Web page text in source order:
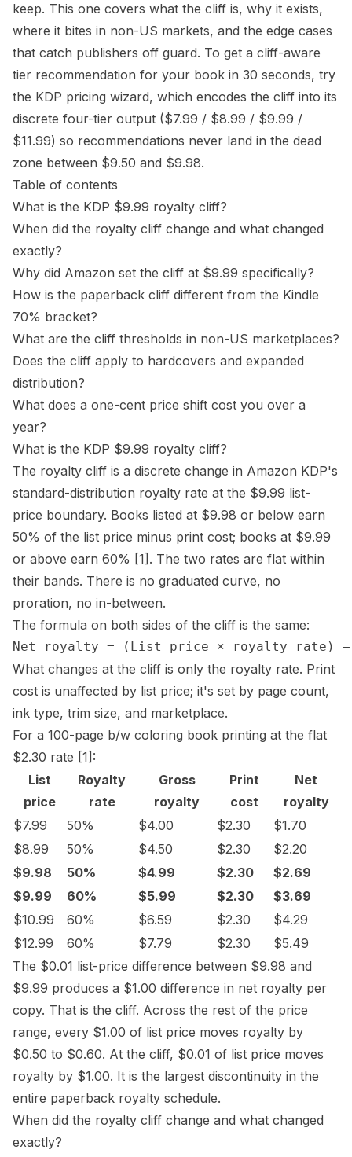
keep. This one covers what the cliff is, why it exists,
where it bites in non-US markets, and the edge cases
that catch publishers off guard. To get a cliff-aware
tier recommendation for your book in 30 seconds, try
the KDP pricing wizard, which encodes the cliff into its
discrete four-tier output ($7.99 / $8.99 / $9.99 /
$11.99) so recommendations never land in the dead
zone between $9.50 and $9.98.
Table of contents
What is the KDP $9.99 royalty cliff?
When did the royalty cliff change and what changed
exactly?
Why did Amazon set the cliff at $9.99 specifically?
How is the paperback cliff different from the Kindle
70% bracket?
What are the cliff thresholds in non-US marketplaces?
Does the cliff apply to hardcovers and expanded
distribution?
What does a one-cent price shift cost you over a
year?
What is the KDP $9.99 royalty cliff?
The royalty cliff is a discrete change in Amazon KDP's
standard-distribution royalty rate at the $9.99 list-
price boundary. Books listed at $9.98 or below earn
50% of the list price minus print cost; books at $9.99
or above earn 60% [1] . The two rates are flat within
their bands. There is no graduated curve, no
proration, no in-between.
The formula on both sides of the cliff is the same:
What changes at the cliff is only the royalty rate. Print
cost is unaffected by list price; it's set by page count,
ink type, trim size, and marketplace.
For a 100-page b/w coloring book printing at the flat
$2.30 rate [1] :
List
price
Royalty
rate
Gross
royalty
Print
cost
Net
royalty
$7.99
50% $4.00 $2.30
$1.70
$8.99
50% $4.50 $2.30
$2.20
$9.98
50% $4.99 $2.30
$2.69
$9.99
60% $5.99 $2.30
$3.69
$10.99
60% $6.59 $2.30
$4.29
$12.99
60% $7.79 $2.30
$5.49
The $0.01 list-price difference between $9.98 and
$9.99 produces a $1.00 difference in net royalty per
copy. That is the cliff. Across the rest of the price
range, every $1.00 of list price moves royalty by
$0.50 to $0.60. At the cliff, $0.01 of list price moves
royalty by $1.00. It is the largest discontinuity in the
entire paperback royalty schedule.
When did the royalty cliff change and what changed
exactly?